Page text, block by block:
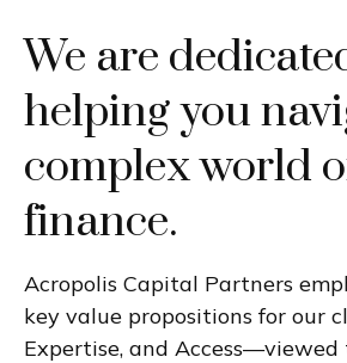
We are
helping you
complex world
finance.
Acropolis Capital Partners
key value propositions for our
Expertise, and